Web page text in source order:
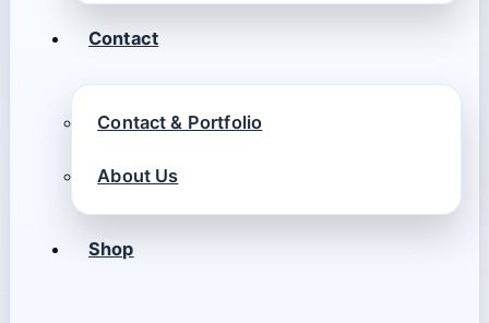
Contact
Contact & Portfolio
About Us
Shop